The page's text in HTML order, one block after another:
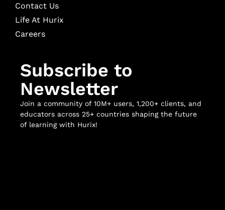
Contact Us
Life At Hurix
Careers
Subscribe to
Newsletter
Join a community of 10M+ users, 1,200+ clients, and
educators across 25+ countries shaping the future
of learning with Hurix!